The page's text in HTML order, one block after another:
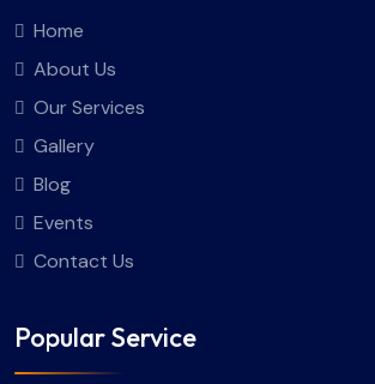
Home
About Us
Our Services
Gallery
Blog
Events
Contact Us
Popular Service